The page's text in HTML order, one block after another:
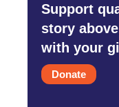
Support
story
with your
Donate